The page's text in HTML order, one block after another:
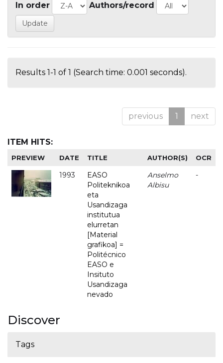
In order Authors/record
Results 1-1 of 1 (Search time: 0.001 seconds).
previous 1 next
ITEM HITS:
PREVIEW DATE TITLE AUTHOR(S) OCR
1993
EASO
Politeknikoa
eta
Usandizaga
institutua
elurretan
[Material
grafikoa] =
Politécnico
EASO e
Insituto
Usandizaga
nevado
Anselmo
Albisu
-
Discover
Tags